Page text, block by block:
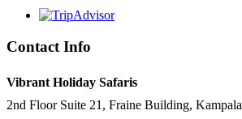
Contact Info
Vibrant Holiday Safaris
2nd Floor Suite 21, Fraine Building, Kampala